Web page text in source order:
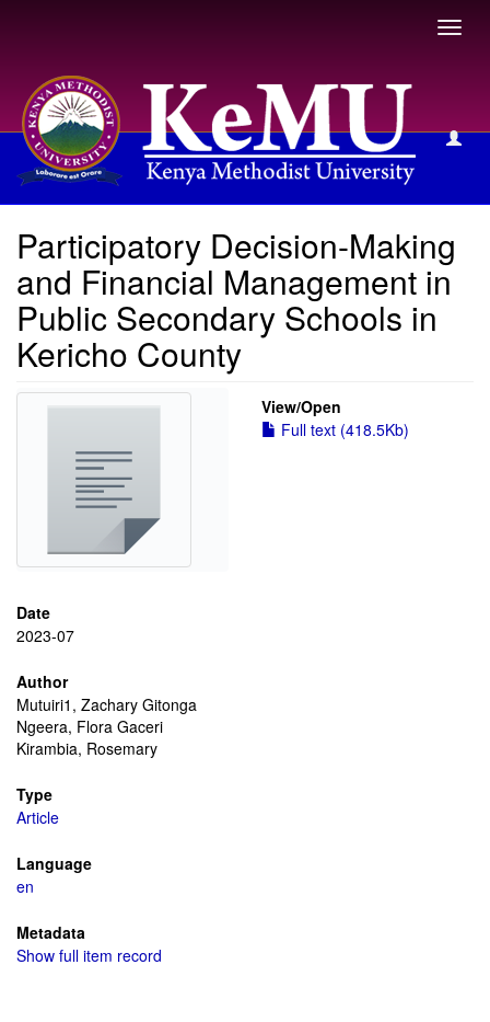
View Item
Participatory Decision-Making
and Financial Management in
Public Secondary Schools in
Kericho County
View/Open
Full text (418.5Kb)
Date
2023-07
Author
Mutuiri1, Zachary Gitonga
Ngeera, Flora Gaceri
Kirambia, Rosemary
Type
Article
Language
en
Metadata
Show full item record